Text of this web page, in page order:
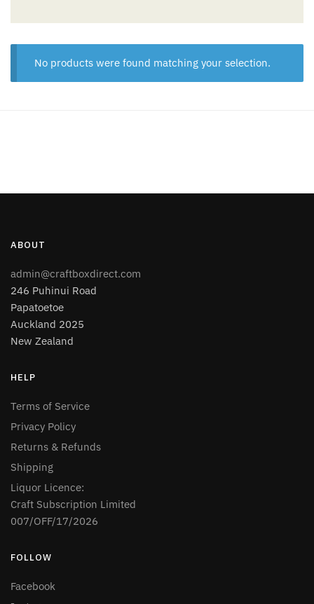
No products were found matching your selection.
ABOUT
admin@craftboxdirect.com
246 Puhinui Road
Papatoetoe
Auckland 2025
New Zealand
HELP
Terms of Service
Privacy Policy
Returns & Refunds
Shipping
Liquor Licence:
Craft Subscription Limited
007/OFF/17/2026
FOLLOW
Facebook